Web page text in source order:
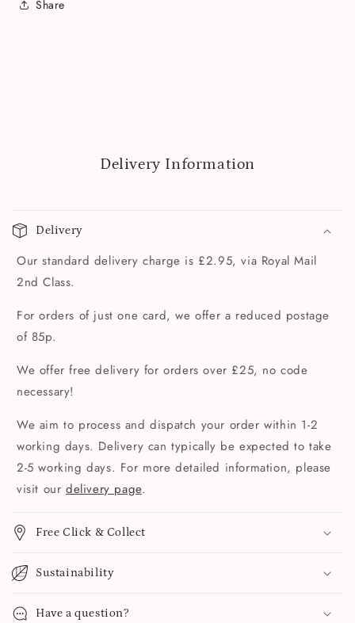
Share
Delivery Information
Delivery
Our standard delivery charge is £2.95, via Royal Mail
2nd Class.
For orders of just one card, we offer a reduced postage
of 85p.
We offer free delivery for orders over £25, no code
necessary!
We aim to process and dispatch your order within 1-2
working days. Delivery can typically be expected to take
2-5 working days. For more detailed information, please
visit our delivery page.
Free Click & Collect
Sustainability
Have a question?